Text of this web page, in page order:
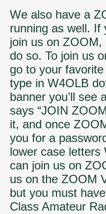
We also have a
running as well. If
join us on
do so. To join us
go to your
type in W4OLB
banner you’ll see
says “JOIN
it, and once
you for a
lower case letters
can join us on
us on the ZOOM
but you must
Class Amateur